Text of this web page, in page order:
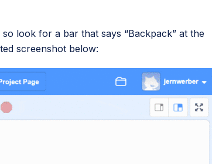
look for a bar that says “Backpack” at the
screenshot below: